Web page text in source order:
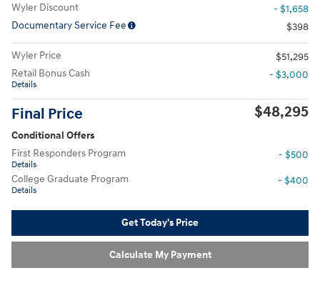
Wyler Discount
- $1,658
Documentary Service Fee
$398
Wyler Price
$51,295
Retail Bonus Cash
Details
- $3,000
Final Price $48,295
Conditional Offers
First Responders Program
Details
- $500
College Graduate Program
Details
- $400
Get Today's Price
Calculate My Payment